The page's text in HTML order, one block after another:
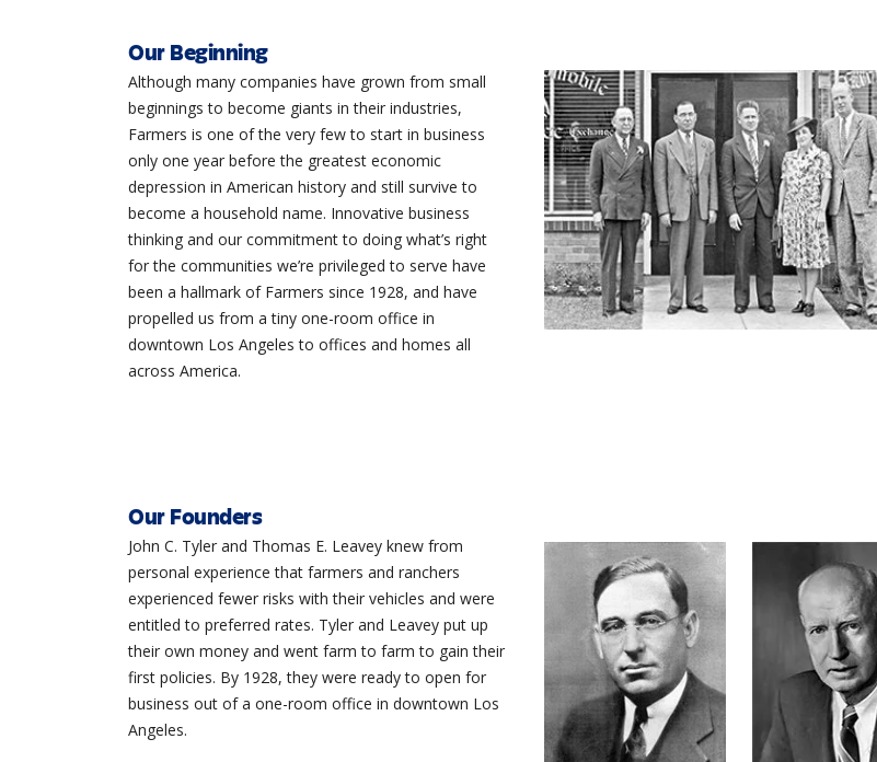
Our Beginning
Although many companies have grown from small
beginnings to become giants in their industries,
Farmers is one of the very few to start in business
only one year before the greatest economic
depression in American history and still survive to
become a household name. Innovative business
thinking and our commitment to doing what’s right
for the communities we’re privileged to serve have
been a hallmark of Farmers since 1928, and have
propelled us from a tiny one-room office in
downtown Los Angeles to offices and homes all
across America.
Our Founders
John C. Tyler and Thomas E. Leavey knew from
personal experience that farmers and ranchers
experienced fewer risks with their vehicles and were
entitled to preferred rates. Tyler and Leavey put up
their own money and went farm to farm to gain their
first policies. By 1928, they were ready to open for
business out of a one-room office in downtown Los
Angeles.